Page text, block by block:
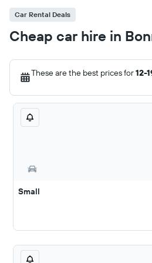
Car Rental Deals
Cheap car hire in
These are the best prices for12-
Small